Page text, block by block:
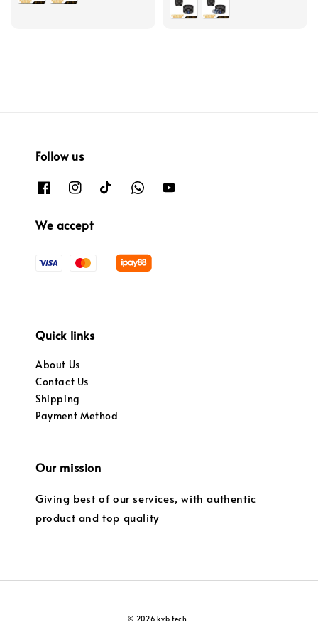
Follow us
We accept
Quick links
About Us
Contact Us
Shipping
Payment Method
Our mission
Giving best of our services, with authentic
product and top quality
© 2026 kvb tech.